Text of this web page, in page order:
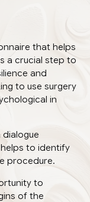
that helps
a crucial step to
and
to use surgery
in
dialogue
to identify
procedure.
to
of the